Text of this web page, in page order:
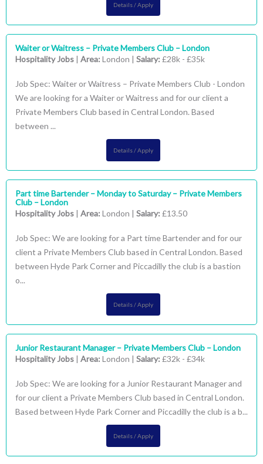
Details / Apply
Waiter or Waitress – Private Members Club – London
Hospitality Jobs | Area: London | Salary: £28k - £35k
Job Spec: Waiter or Waitress – Private Members Club - London
We are looking for a Waiter or Waitress and for our client a
Private Members Club based in Central London. Based
between ...
Details / Apply
Part time Bartender – Monday to Saturday – Private Members
Club – London
Hospitality Jobs | Area: London | Salary: £13.50
Job Spec: We are looking for a Part time Bartender and for our
client a Private Members Club based in Central London. Based
between Hyde Park Corner and Piccadilly the club is a bastion
o...
Details / Apply
Junior Restaurant Manager – Private Members Club – London
Hospitality Jobs | Area: London | Salary: £32k - £34k
Job Spec: We are looking for a Junior Restaurant Manager and
for our client a Private Members Club based in Central London.
Based between Hyde Park Corner and Piccadilly the club is a b...
Details / Apply